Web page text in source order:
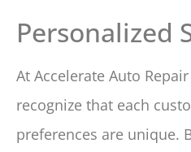
Personalized
At Accelerate Auto
recognize that each
preferences are unique.